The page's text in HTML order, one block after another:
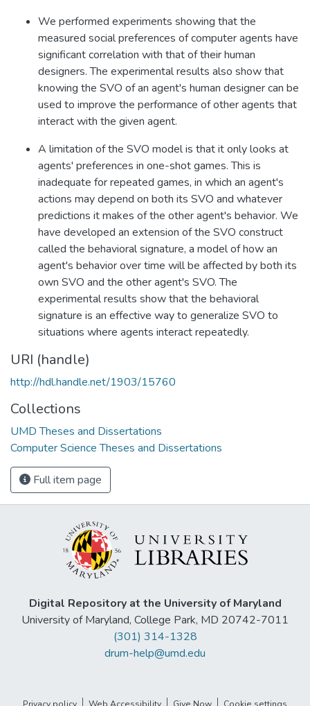
We performed experiments showing that the
measured social preferences of computer agents have
significant correlation with that of their human
designers. The experimental results also show that
knowing the SVO of an agent's human designer can be
used to improve the performance of other agents that
interact with the given agent.
A limitation of the SVO model is that it only looks at
agents' preferences in one-shot games. This is
inadequate for repeated games, in which an agent's
actions may depend on both its SVO and whatever
predictions it makes of the other agent's behavior. We
have developed an extension of the SVO construct
called the behavioral signature, a model of how an
agent's behavior over time will be affected by both its
own SVO and the other agent's SVO. The
experimental results show that the behavioral
signature is an effective way to generalize SVO to
situations where agents interact repeatedly.
URI (handle)
http://hdl.handle.net/1903/15760
Collections
UMD Theses and Dissertations
Computer Science Theses and Dissertations
Full item page
Digital Repository at the University of Maryland
University of Maryland, College Park, MD 20742-7011
(301) 314-1328
drum-help@umd.edu